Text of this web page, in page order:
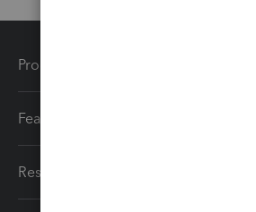
Products
Features
Resources